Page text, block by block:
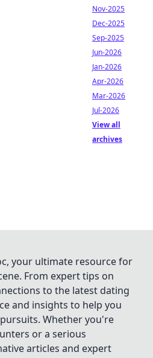
Nov-2025
Dec-2025
Sep-2025
Jun-2026
Jan-2026
Apr-2026
Mar-2026
Jul-2026
View all
archives
your ultimate resource for
From expert tips on
to the latest dating
and insights to help you
Whether you're
or a serious
articles and expert